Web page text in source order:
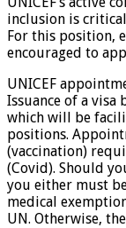
inclusion is
For this position,
encouraged to
UNICEF
Issuance of a
which will be
positions.
(vaccination)
(Covid). Should
you either must
medical
UN. Otherwise,